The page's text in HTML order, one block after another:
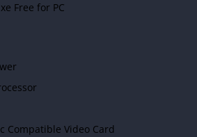
Free for PC
Compatible Video Card